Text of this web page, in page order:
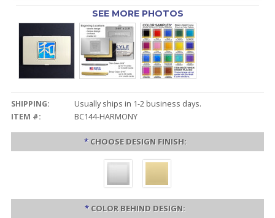
SEE MORE PHOTOS
SHIPPING:
Usually ships in 1-2 business days.
ITEM #:
BC144-HARMONY
* CHOOSE DESIGN FINISH:
* COLOR BEHIND DESIGN: